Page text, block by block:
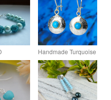
PEARL
BEAD
AND
Handmade Turquoise
sterling silver
earrings. Embossed
pattern, choice of
stones.